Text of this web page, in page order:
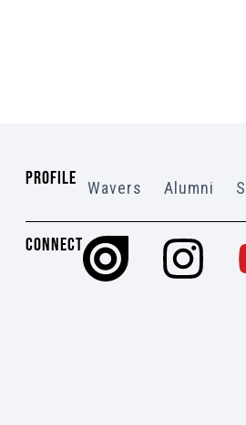
PROFILE Wavers Alumni
CONNECT